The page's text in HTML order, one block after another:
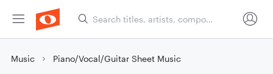
Music Piano/Vocal/Guitar Sheet Music